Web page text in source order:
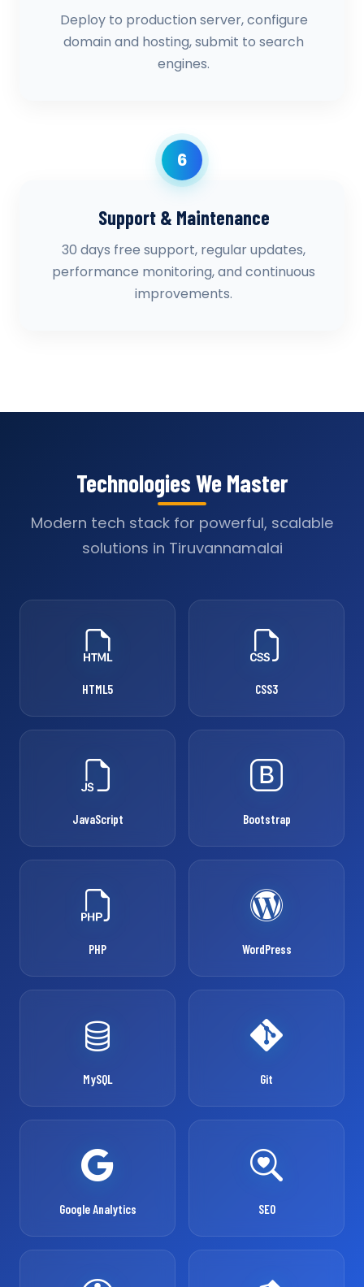
Deploy to production server, configure
domain and hosting, submit to search
engines.
6
Support & Maintenance
30 days free support, regular updates,
performance monitoring, and continuous
improvements.
Technologies We Master
Modern tech stack for powerful, scalable
solutions in Tiruvannamalai
HTML5 CSS3
JavaScript Bootstrap
PHP WordPress
MySQL Git
Google Analytics SEO